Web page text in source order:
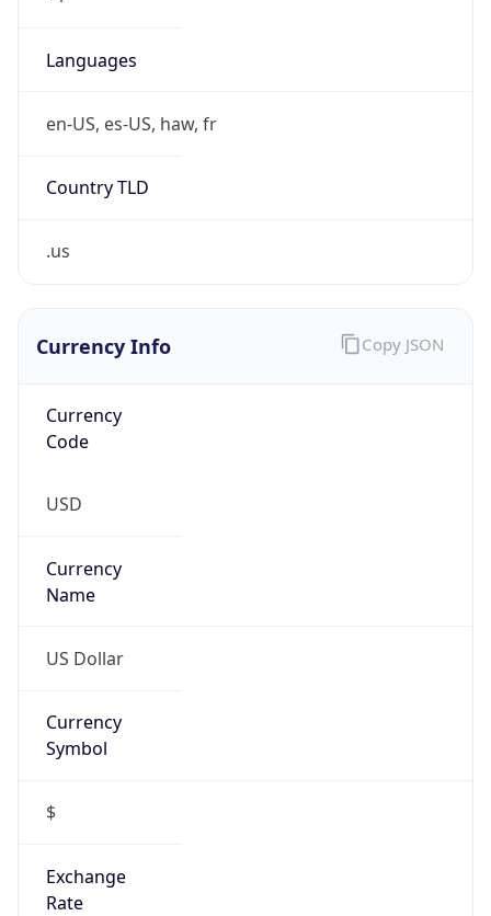
Languages
en-US, es-US, haw, fr
Country TLD
.us
Currency Info
Currency
Code
USD
Currency
Name
US Dollar
Currency
Symbol
$
Exchange
Rate
Copy JSON